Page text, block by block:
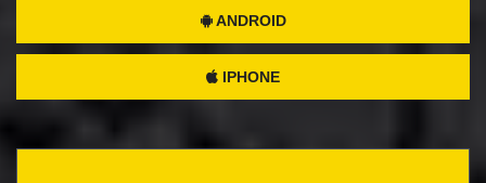
ANDROID
IPHONE